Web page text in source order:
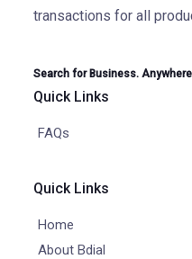
transactions for all
Search for Business. Anywhere
Quick Links
FAQs
Quick Links
Home
About Bdial